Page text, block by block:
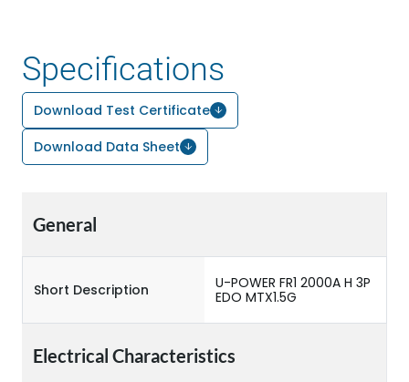
Specifications
Download Test Certificate
Download Data Sheet
General
Short Description
U-POWER FR1 2000A H 3P
EDO MTX1.5G
Electrical Characteristics